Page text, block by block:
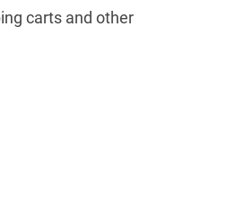
carts and other